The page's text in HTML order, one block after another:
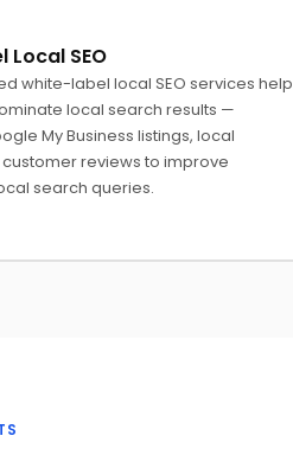
Local SEO
white-label local SEO services help
local search results —
My Business listings, local
reviews to improve
search queries.